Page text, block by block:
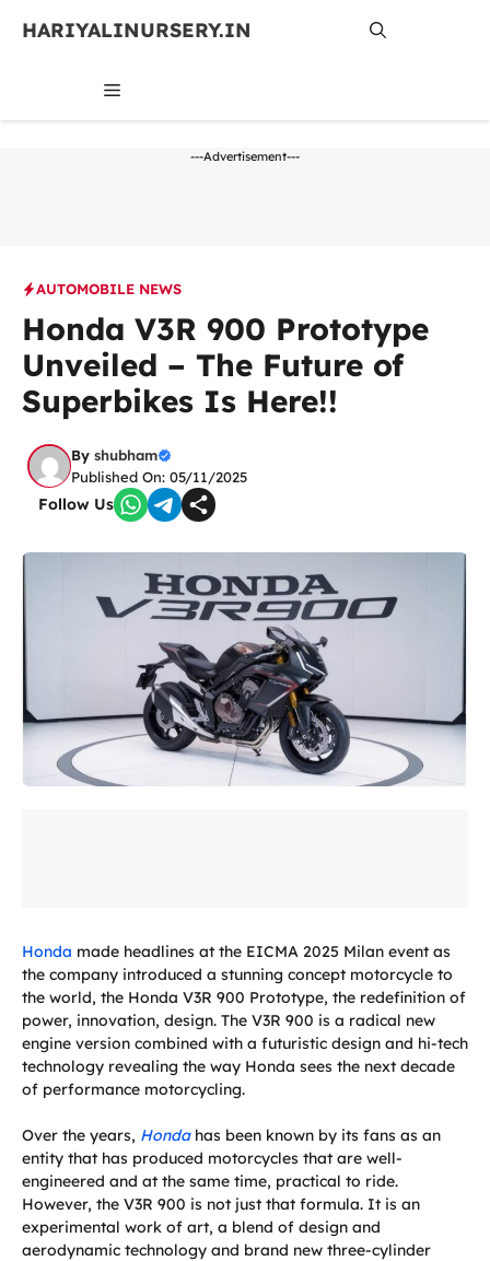
HARIYALINURSERY.IN
MENU
---Advertisement---
AUTOMOBILE NEWS
Honda V3R 900 Prototype
Unveiled – The Future of
Superbikes Is Here!!
By shubham
Published On: 05/11/2025
Follow Us
Honda made headlines at the EICMA 2025 Milan event as
the company introduced a stunning concept motorcycle to
the world, the Honda V3R 900 Prototype, the redefinition of
power, innovation, design. The V3R 900 is a radical new
engine version combined with a futuristic design and hi-tech
technology revealing the way Honda sees the next decade
of performance motorcycling.
Over the years, Hondahas been known by its fans as an
entity that has produced motorcycles that are well-
engineered and at the same time, practical to ride.
However, the V3R 900 is not just that formula. It is an
experimental work of art, a blend of design and
aerodynamic technology and brand new three-cylinder